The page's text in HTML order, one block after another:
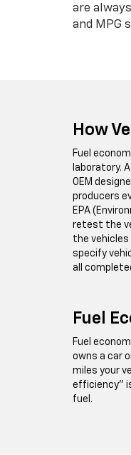
are
and MPG
How
Fuel
laboratory.
OEM
producers
EPA
retest the
the
specify
all
Fuel
Fuel
owns a car
miles your
efficiency”
fuel.